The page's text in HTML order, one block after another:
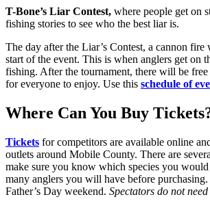
T-Bone’s Liar Contest, where people get on
fishing stories to see who the best liar is.
The day after the Liar’s Contest, a cannon
start of the event. This is when anglers get on
fishing. After the tournament, there will be
for everyone to enjoy. Use this schedule of
Where Can You Buy
Tickets for competitors are available online
outlets around Mobile County. There are
make sure you know which species you
many anglers you will have before
Father’s Day weekend. Spectators do not